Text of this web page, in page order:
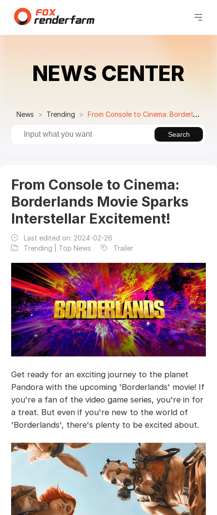
NEWS CENTER
News Trending From Console to Cinema: Borderlands Movie Sparks Interstellar Excitement!
Search
From Console to Cinema:
Borderlands Movie Sparks
Interstellar Excitement!
Last edited on: 2024-02-26
Trending | Top News
Trailer
Get ready for an exciting journey to the planet
Pandora with the upcoming 'Borderlands' movie! If
you're a fan of the video game series, you're in for
a treat. But even if you're new to the world of
'Borderlands', there's plenty to be excited about.